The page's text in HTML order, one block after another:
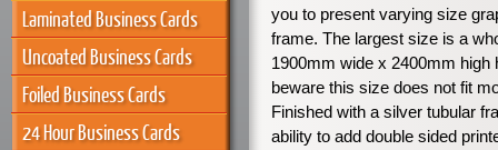
Laminated Business Cards
Uncoated Business Cards
Foiled Business Cards
24 Hour Business Cards
you to present varying size
frame. The largest size is a
1900mm wide x 2400mm high
beware this size does not fit
Finished with a silver tubular
ability to add double sided